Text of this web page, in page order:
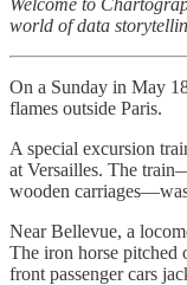
world of data
On a Sunday in May
flames outside Paris.
A special excursion
at Versailles. The
wooden
Near Bellevue, a
The iron horse pitched
front passenger cars